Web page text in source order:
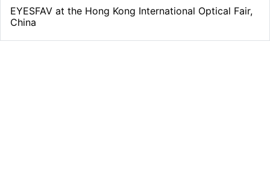
EYESFAV at the Hong Kong International Optical Fair,
China